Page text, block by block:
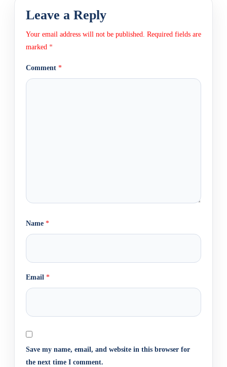
Leave a Reply
Your email address will not be published. Required fields are
marked *
Comment *
Name *
Email *
Save my name, email, and website in this browser for
the next time I comment.